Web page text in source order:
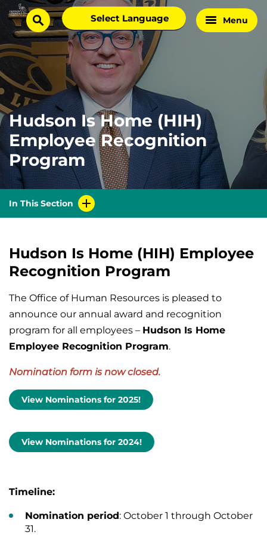
Skip
content
Home
Page
search
Select
language
Menu
Hudson Is Home (HIH)
Employee Recognition
Program
In This Section
Hudson Is Home (HIH) Employee
Recognition Program
The Office of Human Resources is pleased to
announce our annual award and recognition
program for all employees – Hudson Is Home
Employee Recognition Program.
Nomination form is now closed.
View Nominations for 2025!
View Nominations for 2024!
Timeline:
Nomination period: October 1 through October
31.